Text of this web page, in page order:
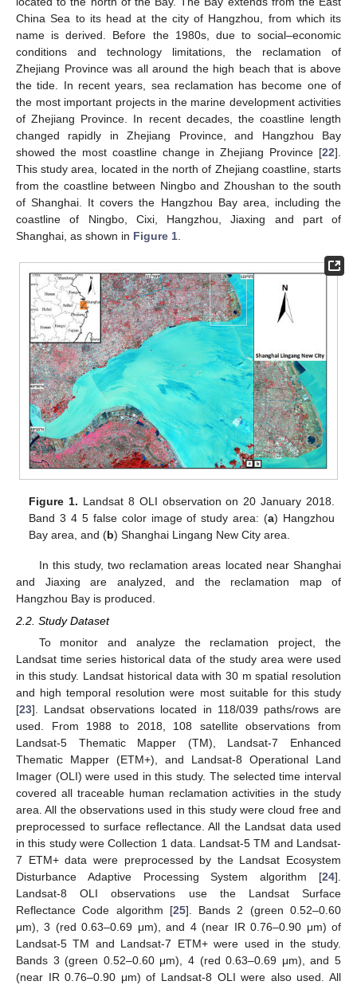
China Sea to its head at the city of Hangzhou, from which its
name is derived. Before the 1980s, due to social–economic
conditions and technology limitations, the reclamation of
Zhejiang Province was all around the high beach that is above
the tide. In recent years, sea reclamation has become one of
the most important projects in the marine development activities
of Zhejiang Province. In recent decades, the coastline length
changed rapidly in Zhejiang Province, and Hangzhou Bay
showed the most coastline change in Zhejiang Province [22].
This study area, located in the north of Zhejiang coastline, starts
from the coastline between Ningbo and Zhoushan to the south
of Shanghai. It covers the Hangzhou Bay area, including the
coastline of Ningbo, Cixi, Hangzhou, Jiaxing and part of
Shanghai, as shown in Figure 1
Figure 1. Landsat 8 OLI observation on 20 January 2018.
Band 3 4 5 false color image of study area: (a) Hangzhou
Bay area, and (b) Shanghai Lingang New City area.
In this study, two reclamation areas located near Shanghai
and Jiaxing are analyzed, and the reclamation map of
Hangzhou Bay is produced.
2.2. Study Dataset
To monitor and analyze the reclamation project, the
Landsat time series historical data of the study area were used
in this study. Landsat historical data with 30 m spatial resolution
and high temporal resolution were most suitable for this study
[23]. Landsat observations located in 118/039 paths/rows are
used. From 1988 to 2018, 108 satellite observations from
Landsat-5 Thematic Mapper (TM), Landsat-7 Enhanced
Thematic Mapper (ETM+), and Landsat-8 Operational Land
Imager (OLI) were used in this study. The selected time interval
covered all traceable human reclamation activities in the study
area. All the observations used in this study were cloud free and
preprocessed to surface reflectance. All the Landsat data used
in this study were Collection 1 data. Landsat-5 TM and Landsat-
7 ETM+ data were preprocessed by the Landsat Ecosystem
Disturbance Adaptive Processing System algorithm [24].
Landsat-8 OLI observations use the Landsat Surface
Reflectance Code algorithm [25]. Bands 2 (green 0.52–0.60
μm), 3 (red 0.63–0.69 μm), and 4 (near IR 0.76–0.90 μm) of
Landsat-5 TM and Landsat-7 ETM+ were used in the study.
Bands 3 (green 0.52–0.60 μm), 4 (red 0.63–0.69 μm), and 5
(near IR 0.76–0.90 μm) of Landsat-8 OLI were also used. All